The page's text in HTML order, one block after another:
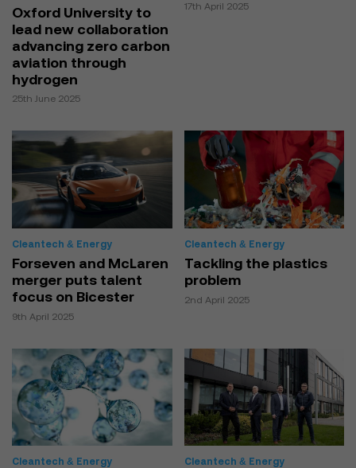
Oxford University to
lead new collaboration
advancing zero carbon
aviation through
hydrogen
25th June 2025
17th April 2025
Cleantech & Energy
Forseven and McLaren
merger puts talent
focus on Bicester
9th April 2025
Cleantech & Energy
Tackling the plastics
problem
2nd April 2025
Cleantech & Energy Cleantech & Energy